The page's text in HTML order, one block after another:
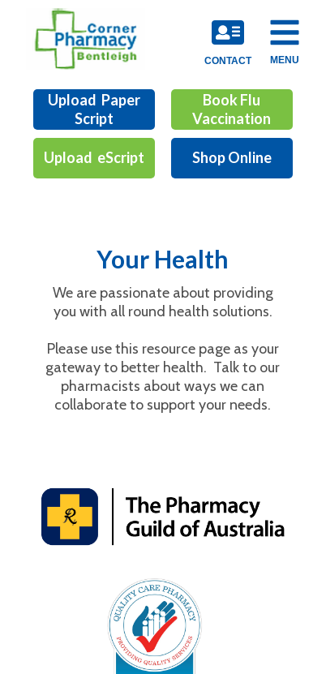
Upload eScript Shop Online
MENU
Book Flu
Vaccination
Upload Paper
Script
CONTACT
Your Health
We are passionate about providing
you with all round health solutions.
Please use this resource page as your
gateway to better health. Talk to our
pharmacists about ways we can
collaborate to support your needs.